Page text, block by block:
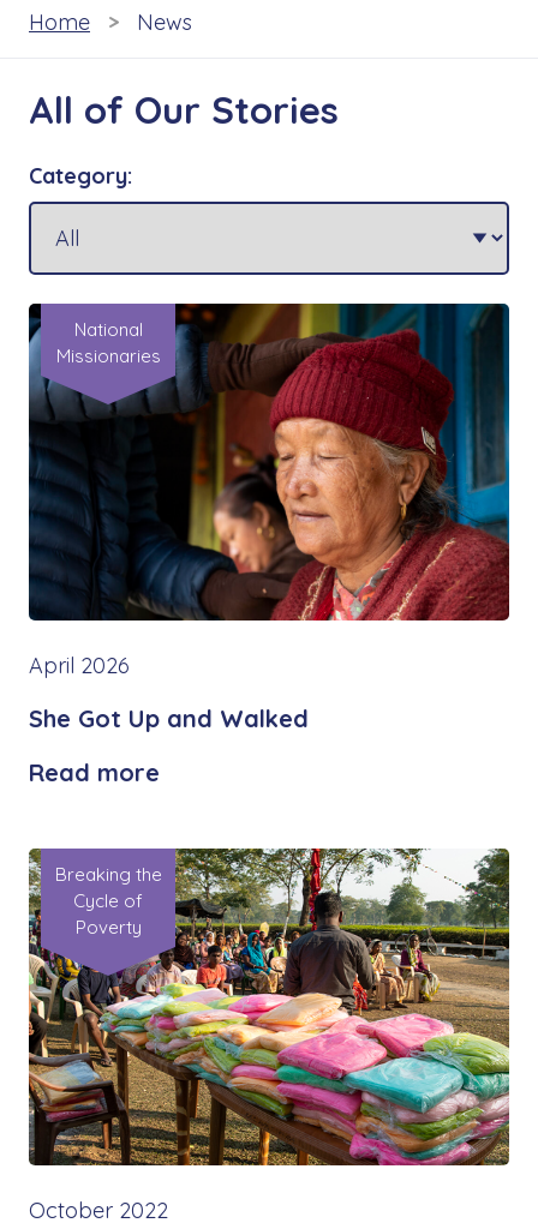
Home News
All of Our Stories
Category:
National
Missionaries
April 2026
She Got Up and Walked
Read more
Breaking the
Cycle of
Poverty
October 2022